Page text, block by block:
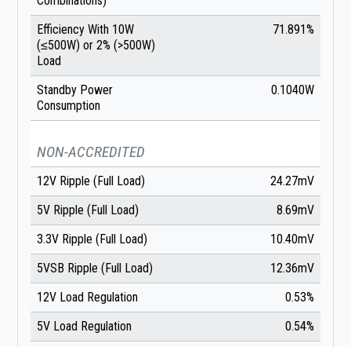
Efficiency With 10W
(≤500W) or 2% (>500W)
Load
71.891%
Standby Power
Consumption
0.1040W
NON-ACCREDITED
12V Ripple (Full Load)
24.27mV
5V Ripple (Full Load)
8.69mV
3.3V Ripple (Full Load)
10.40mV
5VSB Ripple (Full Load)
12.36mV
12V Load Regulation
0.53%
5V Load Regulation
0.54%